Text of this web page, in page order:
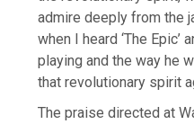
admire deeply from the
when I heard ‘The Epic’
playing and the way he
that revolutionary spirit
The praise directed at